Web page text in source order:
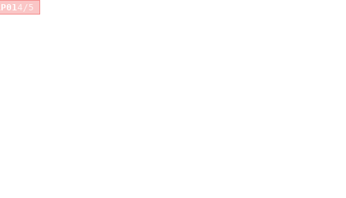
4/5